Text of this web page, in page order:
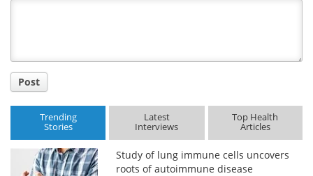
Post
Trending
Stories
Latest
Interviews
Top Health
Articles
Study of lung immune cells uncovers
roots of autoimmune disease